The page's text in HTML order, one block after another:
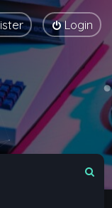
Login